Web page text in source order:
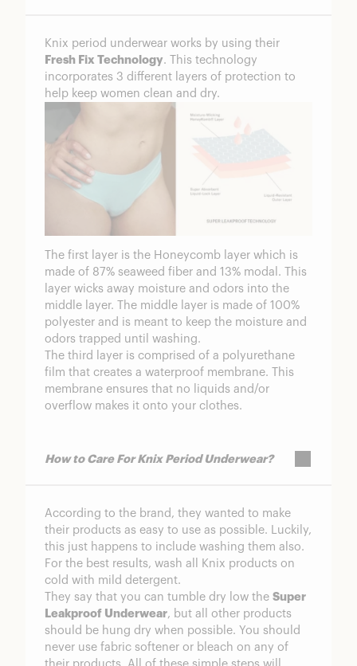
Knix period underwear works by using their
Fresh Fix Technology. This technology
incorporates 3 different layers of protection to
help keep women clean and dry.
The first layer is the Honeycomb layer which is
made of 87% seaweed fiber and 13% modal. This
layer wicks away moisture and odors into the
middle layer. The middle layer is made of 100%
polyester and is meant to keep the moisture and
odors trapped until washing.
The third layer is comprised of a polyurethane
film that creates a waterproof membrane. This
membrane ensures that no liquids and/or
overflow makes it onto your clothes.
How to Care For Knix Period Underwear?
According to the brand, they wanted to make
their products as easy to use as possible. Luckily,
this just happens to include washing them also.
For the best results, wash all Knix products on
cold with mild detergent.
They say that you can tumble dry low the Super
Leakproof Underwear, but all other products
should be hung dry when possible. You should
never use fabric softener or bleach on any of